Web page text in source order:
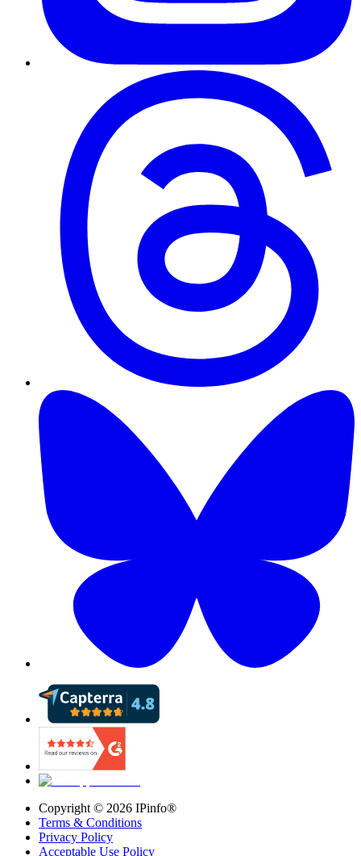
Copyright © 2026 IPinfo®
Terms & Conditions
Privacy Policy
Acceptable Use Policy